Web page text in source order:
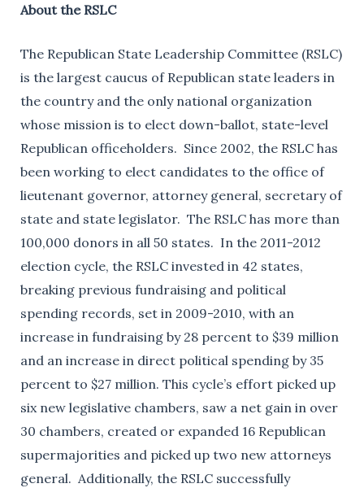
About the RSLC
The Republican State Leadership Committee (RSLC)
is the largest caucus of Republican state leaders in
the country and the only national organization
whose mission is to elect down-ballot, state-level
Republican officeholders. Since 2002, the RSLC has
been working to elect candidates to the office of
lieutenant governor, attorney general, secretary of
state and state legislator. The RSLC has more than
100,000 donors in all 50 states. In the 2011-2012
election cycle, the RSLC invested in 42 states,
breaking previous fundraising and political
spending records, set in 2009-2010, with an
increase in fundraising by 28 percent to $39 million
and an increase in direct political spending by 35
percent to $27 million. This cycle’s effort picked up
six new legislative chambers, saw a net gain in over
30 chambers, created or expanded 16 Republican
supermajorities and picked up two new attorneys
general. Additionally, the RSLC successfully